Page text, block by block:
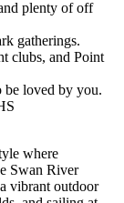
plenty of off
gatherings.
clubs, and Point
be loved by you.
where
Swan River
vibrant outdoor